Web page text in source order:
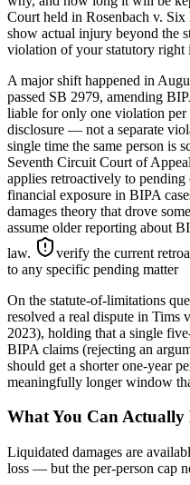
Court held in Rosenbach v.
show actual injury beyond the
violation of your statutory right
A major shift happened in
passed SB 2979, amending
liable for only one violation
disclosure — not a separate
single time the same person is
Seventh Circuit Court of
applies retroactively to pending
financial exposure in BIPA
damages theory that drove
assume older reporting about
law.
verify the current
to any specific pending matter
On the statute-of-limitations
resolved a real dispute in Tims
2023), holding that a single
BIPA claims (rejecting an
should get a shorter one-year
meaningfully longer window
What You Can Actually
Liquidated damages are
loss — but the per-person cap